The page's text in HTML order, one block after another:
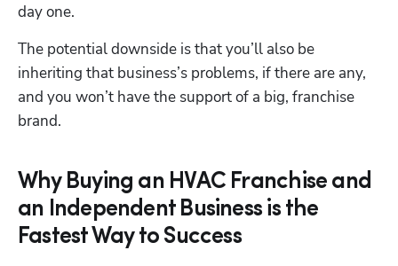
day one.
The potential downside is that you’ll also be
inheriting that business’s problems, if there are any,
and you won’t have the support of a big, franchise
brand.
Why Buying an HVAC Franchise and
an Independent Business is the
Fastest Way to Success